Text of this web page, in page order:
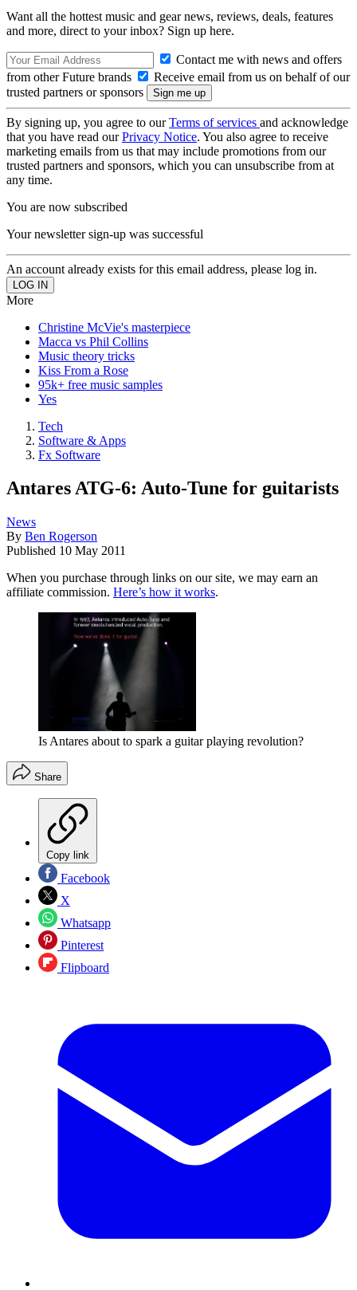
Want all the hottest music and gear news, reviews, deals, features
and more, direct to your inbox? Sign up here.
Contact me with news and offers
from other Future brands
Receive email from us on behalf of our
trusted partners or sponsors
By signing up, you agree to ourTerms of services and acknowledge
that you have read ourPrivacy Notice. You also agree to receive
marketing emails from us that may include promotions from our
trusted partners and sponsors, which you can unsubscribe from at
any time.
You are now subscribed
Your newsletter sign-up was successful
An account already exists for this email address, please log in.
More
Christine McVie's masterpiece
Macca vs Phil Collins
Music theory tricks
Kiss From a Rose
95k+ free music samples
Yes
Tech
Software & Apps
Fx Software
Antares ATG-6: Auto-Tune for guitarists
News
By Ben Rogerson
Published 10 May 2011
When you purchase through links on our site, we may earn an
affiliate commission. Here’s how it works.
Is Antares about to spark a guitar playing revolution?
Share
Copy link
Facebook
X
Whatsapp
Pinterest
Flipboard